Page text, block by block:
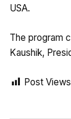
USA.
The program
Kaushik,
Post